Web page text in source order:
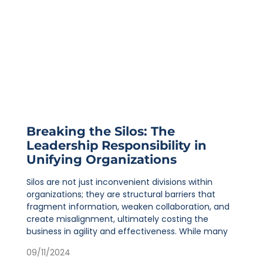
Breaking the Silos: The
Leadership Responsibility in
Unifying Organizations
Silos are not just inconvenient divisions within
organizations; they are structural barriers that
fragment information, weaken collaboration, and
create misalignment, ultimately costing the
business in agility and effectiveness. While many
09/11/2024